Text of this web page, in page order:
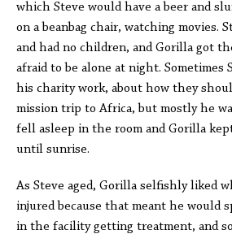
which Steve would have a beer and
on a beanbag chair, watching movies.
and had no children, and Gorilla got
afraid to be alone at night. Sometimes
his charity work, about how they
mission trip to Africa, but mostly he
fell asleep in the room and Gorilla
until sunrise.
As Steve aged, Gorilla selfishly liked
injured because that meant he would
in the facility getting treatment, and